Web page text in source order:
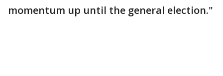
momentum up until the general election."